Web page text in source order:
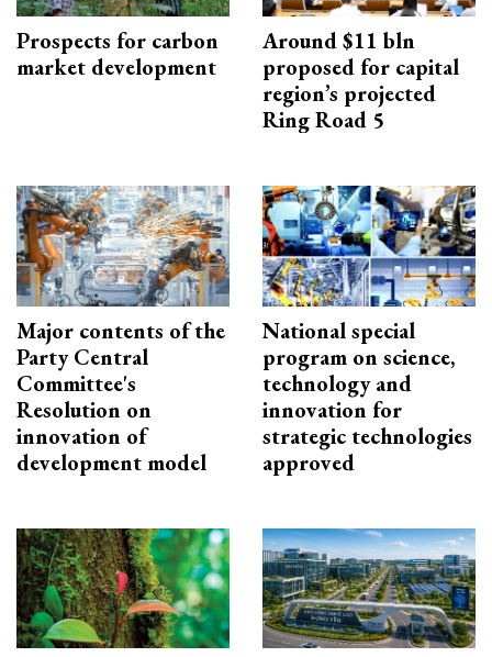
Prospects for carbon
market development
Around $11 bln
proposed for capital
region’s projected
Ring Road 5
Major contents of the
Party Central
Committee's
Resolution on
innovation of
development model
National special
program on science,
technology and
innovation for
strategic technologies
approved